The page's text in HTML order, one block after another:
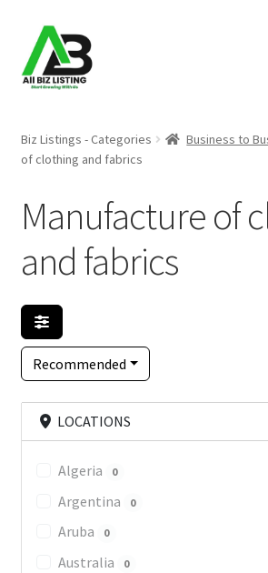
Skip
to
navigation
Skip
to
content
Listings
About Us
Blog
Register Your Business
Biz Listings - Categories Business to
of clothing and fabrics
Manufacture of
and fabrics
Recommended
LOCATIONS
Algeria 0
Argentina 0
Aruba 0
Australia 0